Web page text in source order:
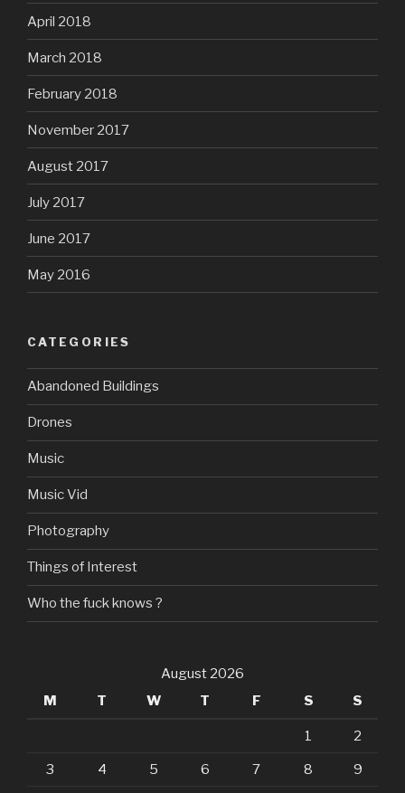
April 2018
March 2018
February 2018
November 2017
August 2017
July 2017
June 2017
May 2016
CATEGORIES
Abandoned Buildings
Drones
Music
Music Vid
Photography
Things of Interest
Who the fuck knows ?
August 2026
M
T W T F S S
1 2
3 4 5 6 7 8 9